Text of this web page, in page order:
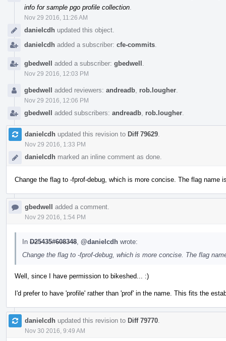
info for sample pgo profile collection
Nov 29 2016, 11:26 AM
danielcdh updated this object.
danielcdh added a subscriber: cfe-commits
gbedwell added a subscriber: gbedwell
Nov 29 2016, 12:03 PM
gbedwell added reviewers: andreadb rob.lougher
Nov 29 2016, 12:06 PM
gbedwell added subscribers: andreadb rob.lougher
danielcdh updated this revision to Diff 79629
Nov 29 2016, 1:33 PM
danielcdh marked an inline comment as done.
Change the flag to -fprof-debug, which is more concise. The flag name
gbedwell added a comment.
Nov 29 2016, 1:54 PM
In D25435#608348 @danielcdh wrote:
Change the flag to -fprof-debug, which is more concise. The flag
Well, since I have permission to bikeshed... :)
I'd prefer to have 'profile' rather than 'prof' in the name. This fits the
danielcdh updated this revision to Diff 79770
Nov 30 2016, 9:49 AM